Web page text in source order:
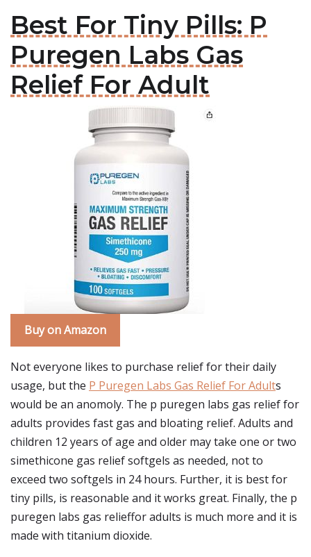
Best For Tiny Pills: P
Puregen Labs Gas
Relief For Adult
Buy on Amazon
Not everyone likes to purchase relief for their daily
usage, but the P Puregen Labs Gas Relief For Adults
would be an anomoly. The p puregen labs gas relief for
adults provides fast gas and bloating relief. Adults and
children 12 years of age and older may take one or two
simethicone gas relief softgels as needed, not to
exceed two softgels in 24 hours. Further, it is best for
tiny pills, is reasonable and it works great. Finally, the p
puregen labs gas relieffor adults is much more and it is
made with titanium dioxide.